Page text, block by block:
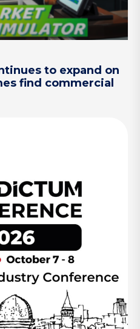
to expand on
find commercial